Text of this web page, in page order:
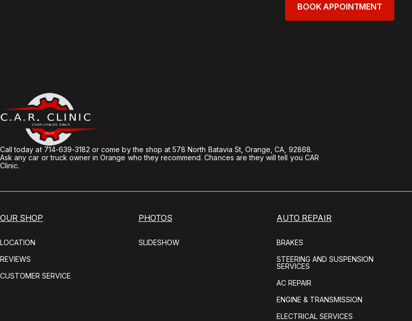
BOOK APPOINTMENT
Call today at 714-639-3182 or come by the shop at 578 North Batavia St, Orange, CA, 92868.
Ask any car or truck owner in Orange who they recommend. Chances are they will tell you CAR
Clinic.
OUR SHOP
LOCATION
REVIEWS
CUSTOMER SERVICE
PHOTOS
SLIDESHOW
AUTO REPAIR
BRAKES
STEERING AND SUSPENSION
SERVICES
AC REPAIR
ENGINE & TRANSMISSION
ELECTRICAL SERVICES